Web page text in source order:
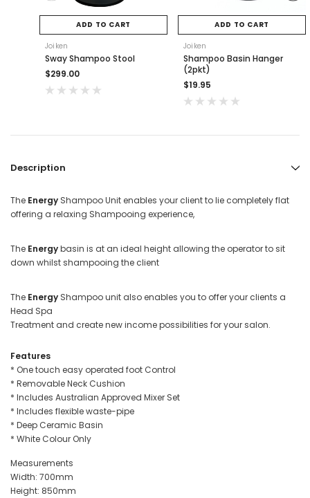
ADD TO CART
Joiken
Sway Shampoo Stool
$299.00
ADD TO CART
Joiken
Shampoo Basin Hanger
(2pkt)
$19.95
Description
The Energy Shampoo Unit enables your client to lie completely flat
offering a relaxing Shampooing experience,
The Energybasin is at an ideal height allowing the operator to sit
down whilst shampooing the client
The Energy Shampoo unit also enables you to offer your clients a
Head Spa
Treatment and create new income possibilities for your salon.
Features
* One touch easy operated foot Control
* Removable Neck Cushion
* Includes Australian Approved Mixer Set
* Includes flexible waste-pipe
* Deep Ceramic Basin
* White Colour Only
Measurements
Width: 700mm
Height: 850mm